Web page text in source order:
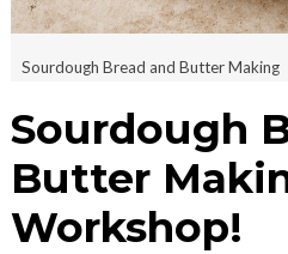
Sourdough Bread and Butter Making
Sourdough
Butter
Workshop!